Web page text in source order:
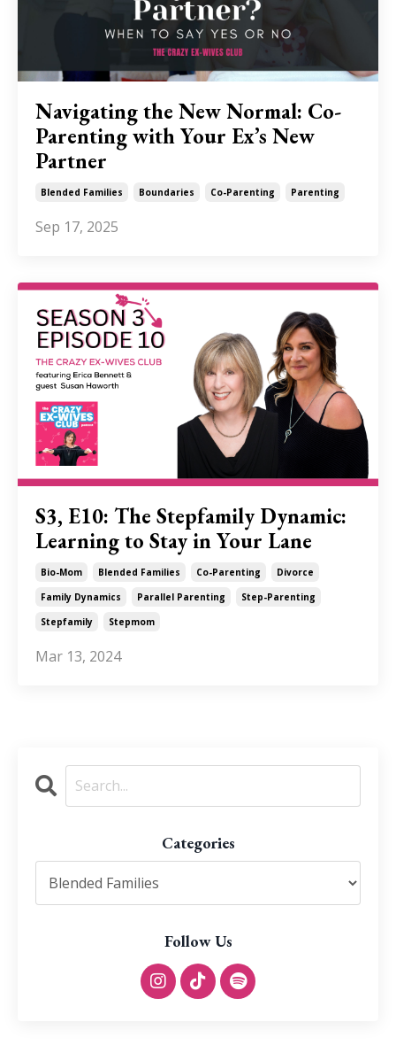
Navigating the New Normal: Co-
Parenting with Your Ex’s New
Partner
Blended Families Boundaries Co-Parenting Parenting
Sep 17, 2025
S3, E10: The Stepfamily Dynamic:
Learning to Stay in Your Lane
Bio-Mom Blended Families Co-Parenting
Divorce
Family Dynamics
Parallel Parenting
Step-Parenting
Stepfamily
Stepmom
Mar 13, 2024
Categories
Follow Us